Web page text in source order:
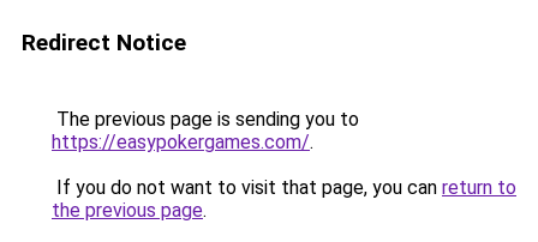
Redirect Notice
The previous page is sending you to
https://easypokergames.com/.
If you do not want to visit that page, you can return to
the previous page.